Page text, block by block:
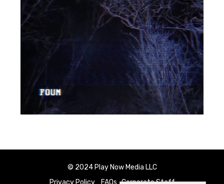
© 2024 Play Now Media LLC